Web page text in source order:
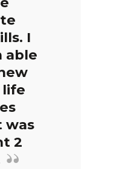
I
able
life
was
2